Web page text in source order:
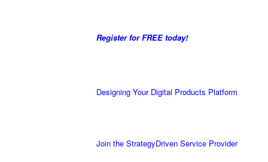
Register for FREE today!
Designing Your Digital Products Platform
Join the StrategyDriven Service Provider